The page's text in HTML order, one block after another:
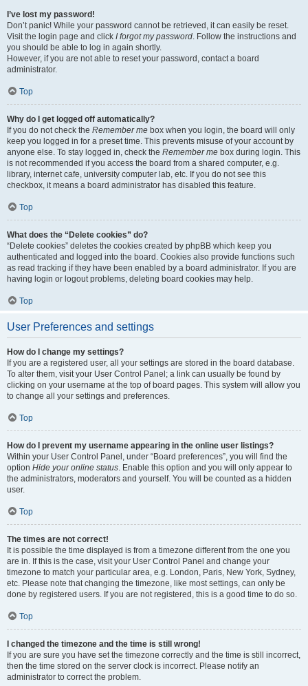
I’ve lost my password!
Don’t panic! While your password cannot be retrieved, it can easily be reset.
Visit the login page and click I forgot my password. Follow the instructions and
you should be able to log in again shortly.
However, if you are not able to reset your password, contact a board
administrator.
Top
Why do I get logged off automatically?
If you do not check the Remember me box when you login, the board will only
keep you logged in for a preset time. This prevents misuse of your account by
anyone else. To stay logged in, check the Remember me box during login. This
is not recommended if you access the board from a shared computer, e.g.
library, internet cafe, university computer lab, etc. If you do not see this
checkbox, it means a board administrator has disabled this feature.
Top
What does the “Delete cookies” do?
“Delete cookies” deletes the cookies created by phpBB which keep you
authenticated and logged into the board. Cookies also provide functions such
as read tracking if they have been enabled by a board administrator. If you are
having login or logout problems, deleting board cookies may help.
Top
User Preferences and settings
How do I change my settings?
If you are a registered user, all your settings are stored in the board database.
To alter them, visit your User Control Panel; a link can usually be found by
clicking on your username at the top of board pages. This system will allow you
to change all your settings and preferences.
Top
How do I prevent my username appearing in the online user listings?
Within your User Control Panel, under “Board preferences”, you will find the
option Hide your online status. Enable this option and you will only appear to
the administrators, moderators and yourself. You will be counted as a hidden
user.
Top
The times are not correct!
It is possible the time displayed is from a timezone different from the one you
are in. If this is the case, visit your User Control Panel and change your
timezone to match your particular area, e.g. London, Paris, New York, Sydney,
etc. Please note that changing the timezone, like most settings, can only be
done by registered users. If you are not registered, this is a good time to do so.
Top
I changed the timezone and the time is still wrong!
If you are sure you have set the timezone correctly and the time is still incorrect,
then the time stored on the server clock is incorrect. Please notify an
administrator to correct the problem.